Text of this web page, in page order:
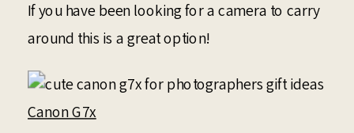
If you have been looking for a camera to carry
around this is a great option!
Canon G7x